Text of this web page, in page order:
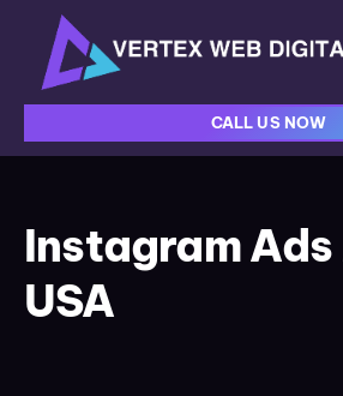
CALL US NOW
Instagram
USA